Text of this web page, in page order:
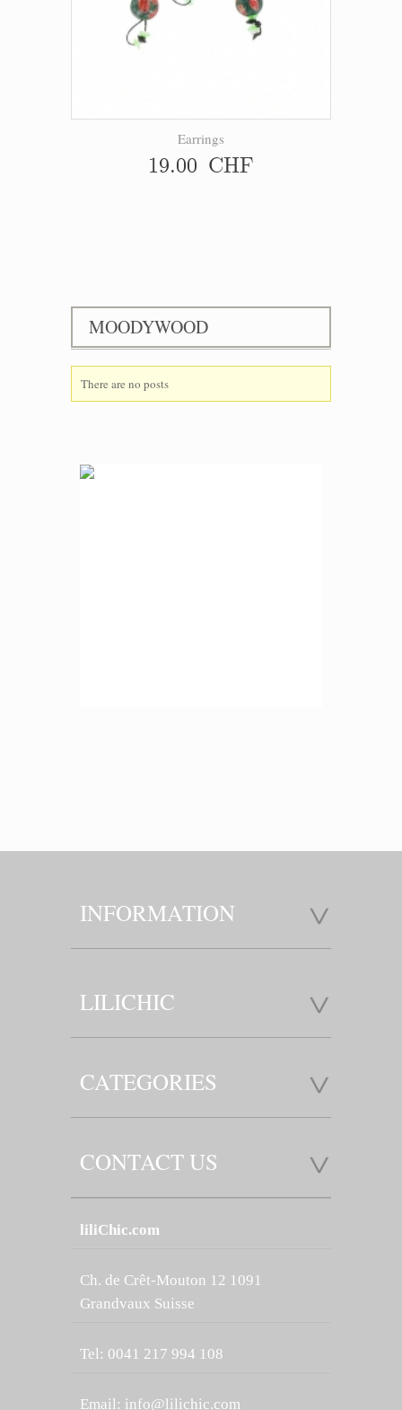
Earrings
19.00 CHF
MOODYWOOD
There are no posts
INFORMATION
LILICHIC
CATEGORIES
CONTACT US
liliChic.com
Ch. de Crêt-Mouton 12 1091
Grandvaux Suisse
Tel: 0041 217 994 108
Email: info@lilichic.com